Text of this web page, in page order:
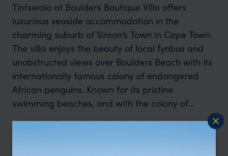
Tintswalo at Boulders Boutique Villa offers
luxurious seaside accommodation in the
charming suburb of Simon’s Town in Cape Town.
The villa enjoys the beauty of local fynbos and
unobstructed views over Boulders Beach with its
internationally famous colony of endangered
African penguins. Known for its pristine
swimming beaches, and with the colony of